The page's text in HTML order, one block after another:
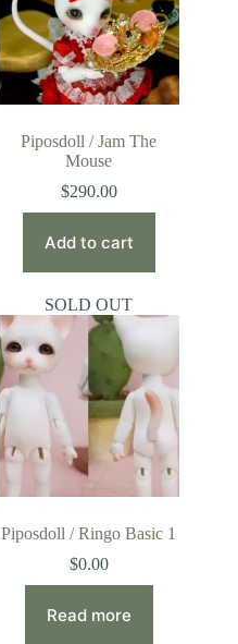
Piposdoll / Jam The
Mouse
$290.00
Add to cart
SOLD OUT
Piposdoll / Ringo Basic 1
$0.00
Read more